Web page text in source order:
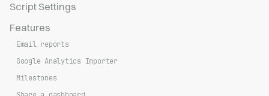
Script Settings
Features
Email reports
Google Analytics Importer
Milestones